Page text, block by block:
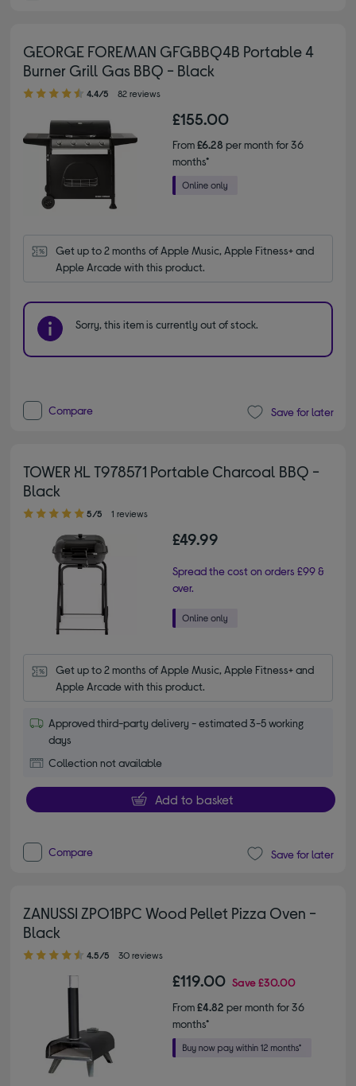
GEORGE FOREMAN GFGBBQ4B Portable 4
Burner Grill Gas BBQ - Black
4.40 out of 5 stars
4.4/5 82 reviews
£155.00
From£6.28 per month for 36
months*
Get up to 2 months of Apple Music, Apple Fitness+ and
Apple Arcade with this product.
Sorry, this item is currently out of stock.
Compare Save for later
TOWER XL T978571 Portable Charcoal BBQ -
Black
5.00 out of 5 stars
5/5 1 reviews
£49.99
Spread the cost on orders £99 &
over.
Get up to 2 months of Apple Music, Apple Fitness+ and
Apple Arcade with this product.
Approved third-party delivery - estimated 3-5 working
days
Collection not available
Add to basket
Compare Save for later
ZANUSSI ZPO1BPC Wood Pellet Pizza Oven -
Black
4.50 out of 5 stars
4.5/5 30 reviews
£119.00 Save£30.00
From£4.82 per month for 36
months*